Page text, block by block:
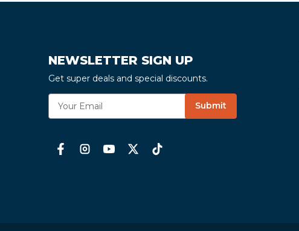
NEWSLETTER SIGN UP
Get super deals and special discounts.
Submit